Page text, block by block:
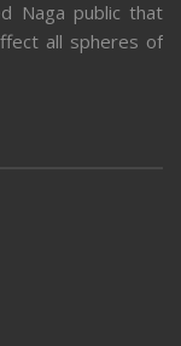
Naga public that
all spheres of